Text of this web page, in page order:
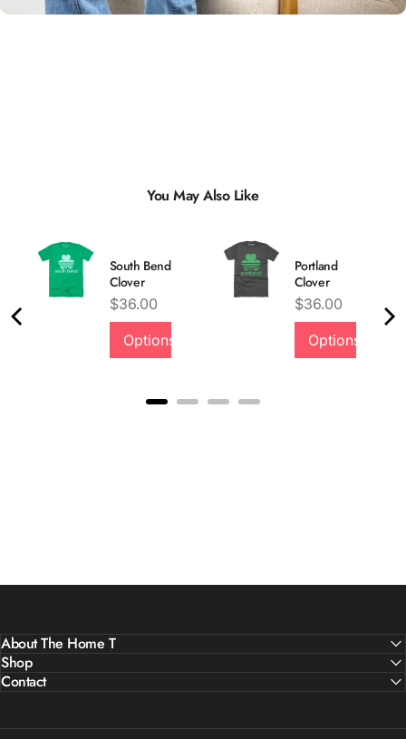
Quality &
You May Also Like
South Bend
Clover
Price
$36.00
Options
Portland
Clover
Price
$36.00
Options
About The Home T
Shop
Contact